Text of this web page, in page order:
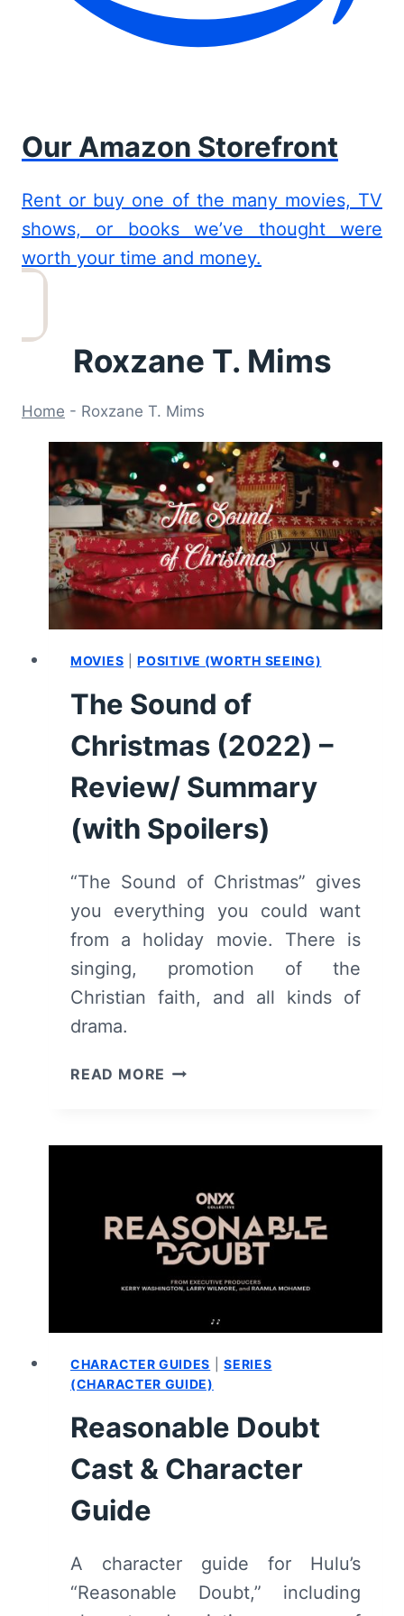
Our Amazon Storefront
Rent or buy one of the many movies, TV
shows, or books we’ve thought were
worth your time and money.
Roxzane T. Mims
Home - Roxzane T. Mims
MOVIES |POSITIVE (WORTH SEEING)
The Sound of
Christmas (2022) –
Review/ Summary
(with Spoilers)
“The Sound of Christmas” gives
you everything you could want
from a holiday movie. There is
singing, promotion of the
Christian faith, and all kinds of
drama.
READ MORE THE
REVIEW/
SUMMARY
(WITH
SPOILERS)
CHARACTER GUIDES |SERIES
(CHARACTER GUIDE)
Reasonable Doubt
Cast & Character
Guide
A character guide for Hulu’s
“Reasonable Doubt,” including